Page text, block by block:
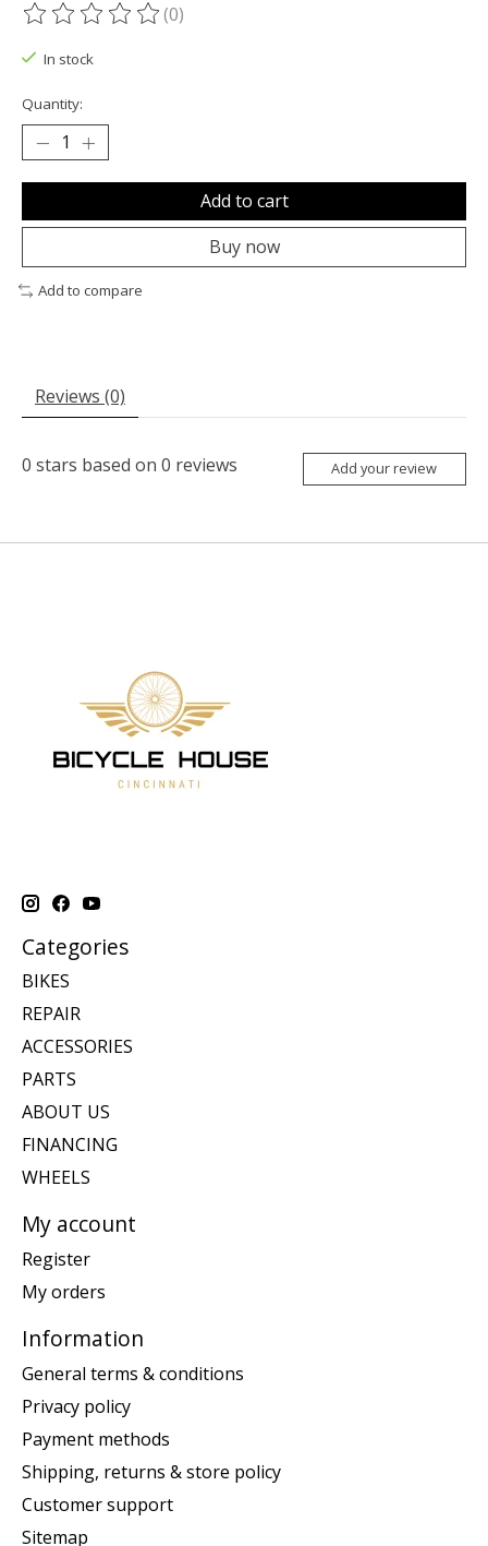
The rating of this product is
(0)
In stock
Quantity:
Add to cart
Buy now
Add to compare
Reviews (0)
0 stars based on 0 reviews Add your review
Categories
BIKES
REPAIR
ACCESSORIES
PARTS
ABOUT US
FINANCING
WHEELS
My account
Register
My orders
Information
General terms & conditions
Privacy policy
Payment methods
Shipping, returns & store policy
Customer support
Sitemap